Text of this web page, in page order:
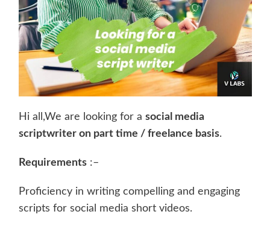
Hi all,We are looking for a social media
scriptwriter on part time / freelance basis.
Requirements:–
Proficiency in writing compelling and engaging
scripts for social media short videos.